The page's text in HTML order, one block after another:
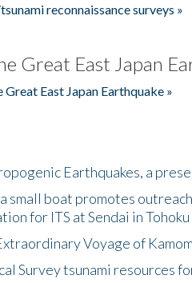
reconnaissance surveys »
Great East Japan
East Japan Earthquake »
Earthquakes, a
small boat promotes
for ITS at Sendai in Tohoku
Voyage of
Survey tsunami resources